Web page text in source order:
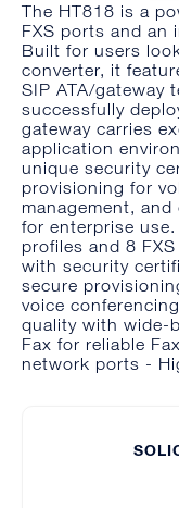
The HT818 is a
FXS ports and an
Built for users
converter, it
SIP ATA/gateway
successfully
gateway carries
application
unique security
provisioning for
management,
for enterprise
profiles and 8
with security
secure
voice
quality with wide-
Fax for reliable
network ports -